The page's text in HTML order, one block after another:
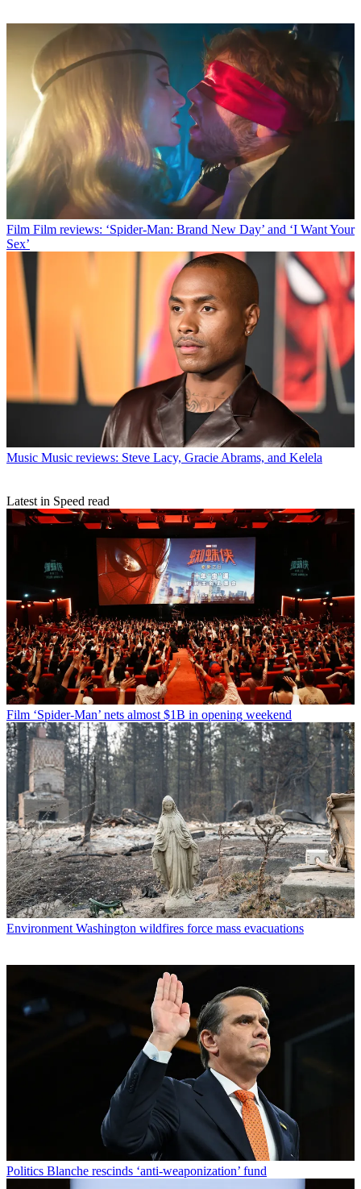
Film Film reviews: ‘Spider-Man: Brand New Day’ and ‘I Want Your
Sex’
Music Music reviews: Steve Lacy, Gracie Abrams, and Kelela
Latest in Speed read
Film ‘Spider-Man’ nets almost $1B in opening weekend
Environment Washington wildfires force mass evacuations
Politics Blanche rescinds ‘anti-weaponization’ fund